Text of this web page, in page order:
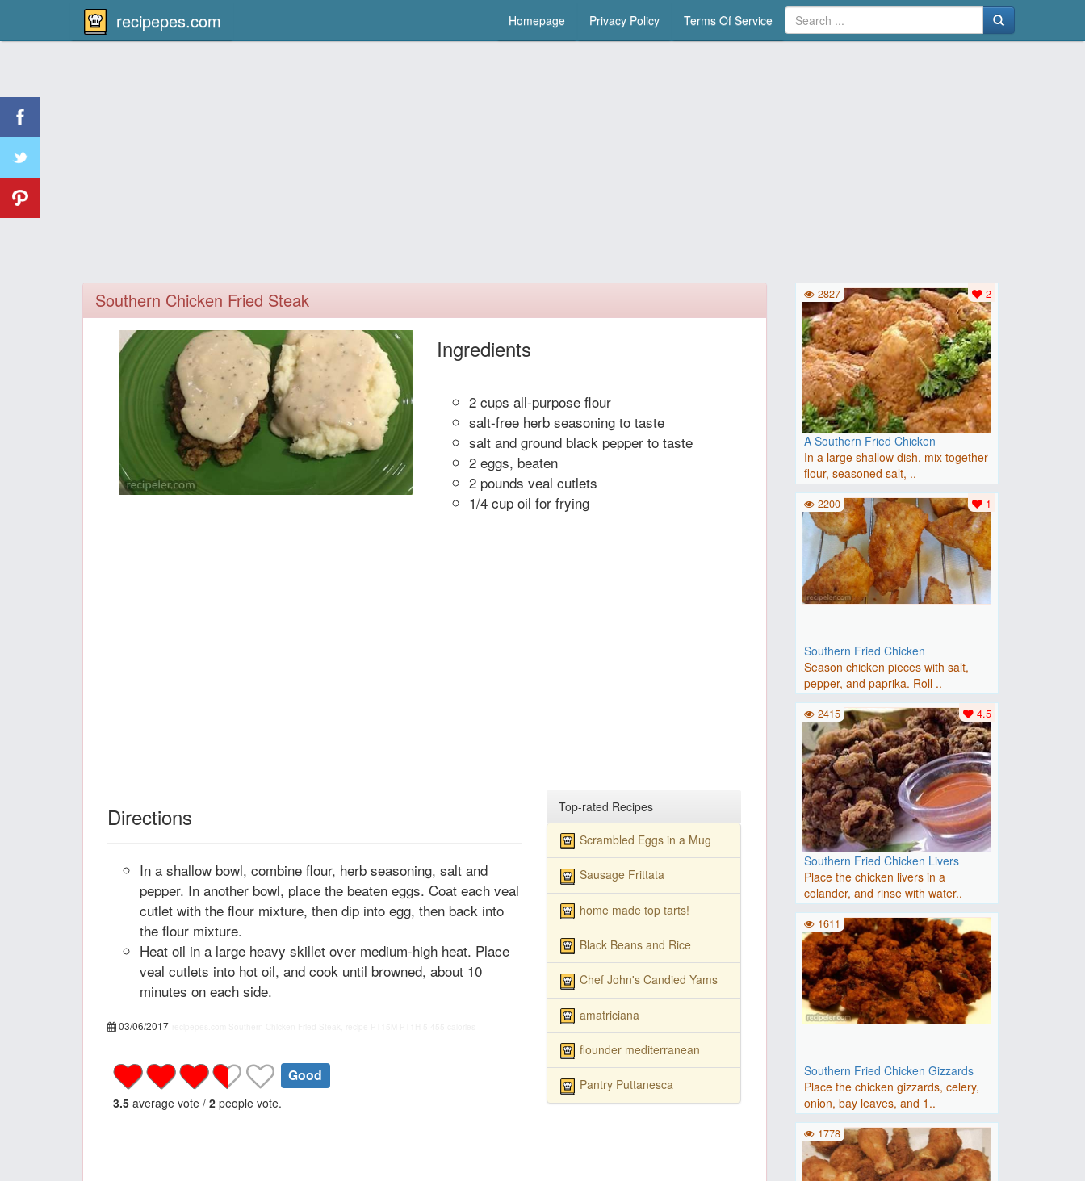
recipepes.com Homepage Privacy Policy Terms Of Service
Southern Chicken Fried Steak
Ingredients
2 cups all-purpose flour
salt-free herb seasoning to taste
salt and ground black pepper to taste
2 eggs, beaten
2 pounds veal cutlets
1/4 cup oil for frying
Directions
In a shallow bowl, combine flour, herb seasoning, salt and
pepper. In another bowl, place the beaten eggs. Coat each veal
cutlet with the flour mixture, then dip into egg, then back into
the flour mixture.
Heat oil in a large heavy skillet over medium-high heat. Place
veal cutlets into hot oil, and cook until browned, about 10
minutes on each side.
03/06/2017
Good
3.5 average vote / 2 people vote.
Top-rated Recipes
Scrambled Eggs in a Mug
Sausage Frittata
home made top tarts!
Black Beans and Rice
Chef John's Candied Yams
amatriciana
flounder mediterranean
Pantry Puttanesca
A Southern Fried Chicken
In a large shallow dish, mix together
flour, seasoned salt, ..
2
2827
Southern Fried Chicken
Season chicken pieces with salt,
pepper, and paprika. Roll ..
1
2200
Southern Fried Chicken Livers
Place the chicken livers in a
colander, and rinse with water..
4.5
2415
Southern Fried Chicken Gizzards
Place the chicken gizzards, celery,
onion, bay leaves, and 1..
1611
1778